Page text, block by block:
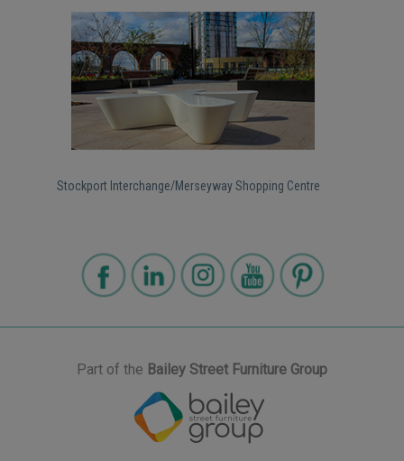
Stockport Interchange/Merseyway Shopping Centre
Part of the Bailey Street Furniture Group